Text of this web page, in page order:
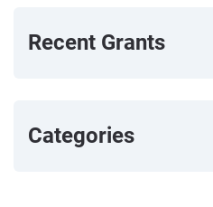
Recent Grants
Categories